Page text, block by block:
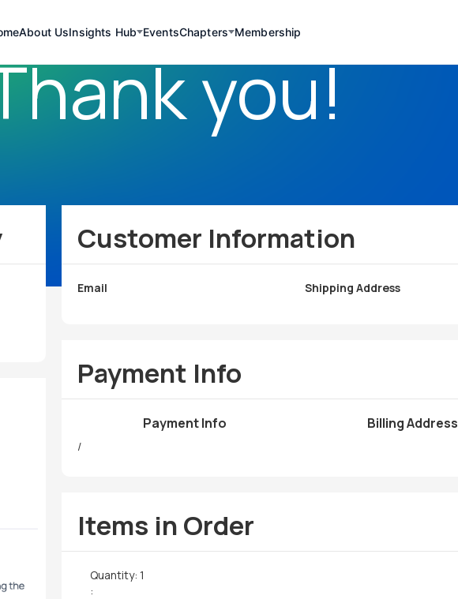
About UsInsights Hub EventsChapters Membership
you!
Customer Information
Email Shipping Address
Payment Info
Payment Info
/
Billing Address
Items in Order
1
: